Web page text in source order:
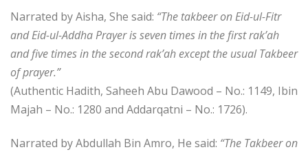
Narrated by Aisha, She said: “The takbeer on Eid-ul-Fitr
and Eid-ul-Addha Prayer is seven times in the first rak’ah
and five times in the second rak’ah except the usual Takbeer
of prayer.”
(Authentic Hadith, Saheeh Abu Dawood – No.: 1149, Ibin
Majah – No.: 1280 and Addarqatni – No.: 1726).
Narrated by Abdullah Bin Amro, He said: “The Takbeer on